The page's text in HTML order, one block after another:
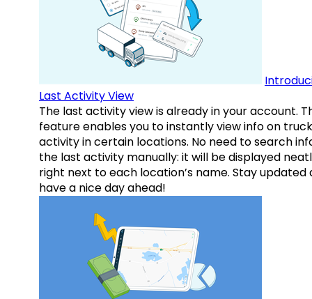
Last Activity View
The last activity view is already in your account.
feature enables you to instantly view info on
activity in certain locations. No need to search
the last activity manually: it will be displayed
right next to each location’s name. Stay updated
have a nice day ahead!